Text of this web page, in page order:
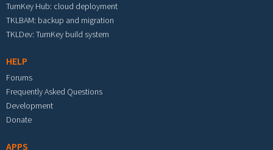
TurnKey Hub: cloud deployment
TKLBAM: backup and migration
TKLDev: TurnKey build system
HELP
Forums
Frequently Asked Questions
Development
Donate
APPS